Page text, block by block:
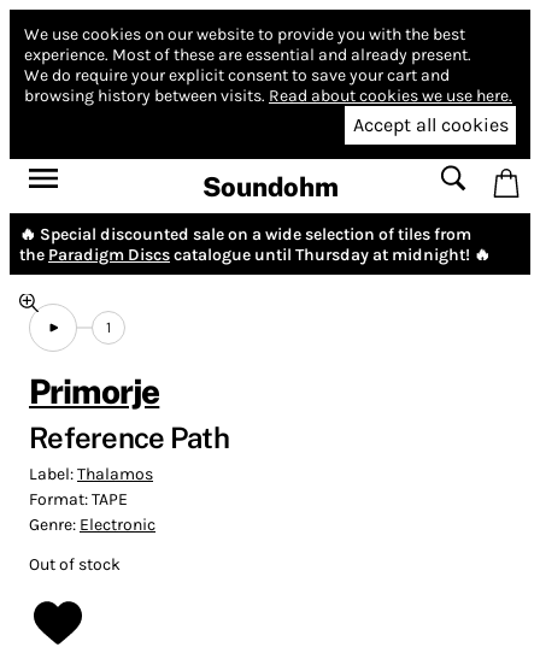
We use cookies on our website to provide you with the best
experience. Most of these are essential and already present.
We do require your explicit consent to save your cart and
browsing history between visits. Read about cookies we use here.
Accept all cookies
Soundohm
🔥 Special discounted sale on a wide selection of tiles from
the Paradigm Discscatalogue until Thursday at midnight! 🔥
1
Primorje
Reference Path
Label:Thalamos
Format:TAPE
Genre: Electronic
Out of stock